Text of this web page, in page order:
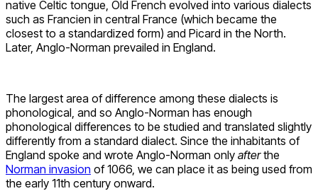
native Celtic tongue, Old French evolved into various dialects
such as Francien in central France (which became the
closest to a standardized form) and Picard in the North.
Later, Anglo-Norman prevailed in England.
The largest area of difference among these dialects is
phonological, and so Anglo-Norman has enough
phonological differences to be studied and translated slightly
differently from a standard dialect. Since the inhabitants of
England spoke and wrote Anglo-Norman only afterthe
Norman invasion of 1066, we can place it as being used from
the early 11th century onward.